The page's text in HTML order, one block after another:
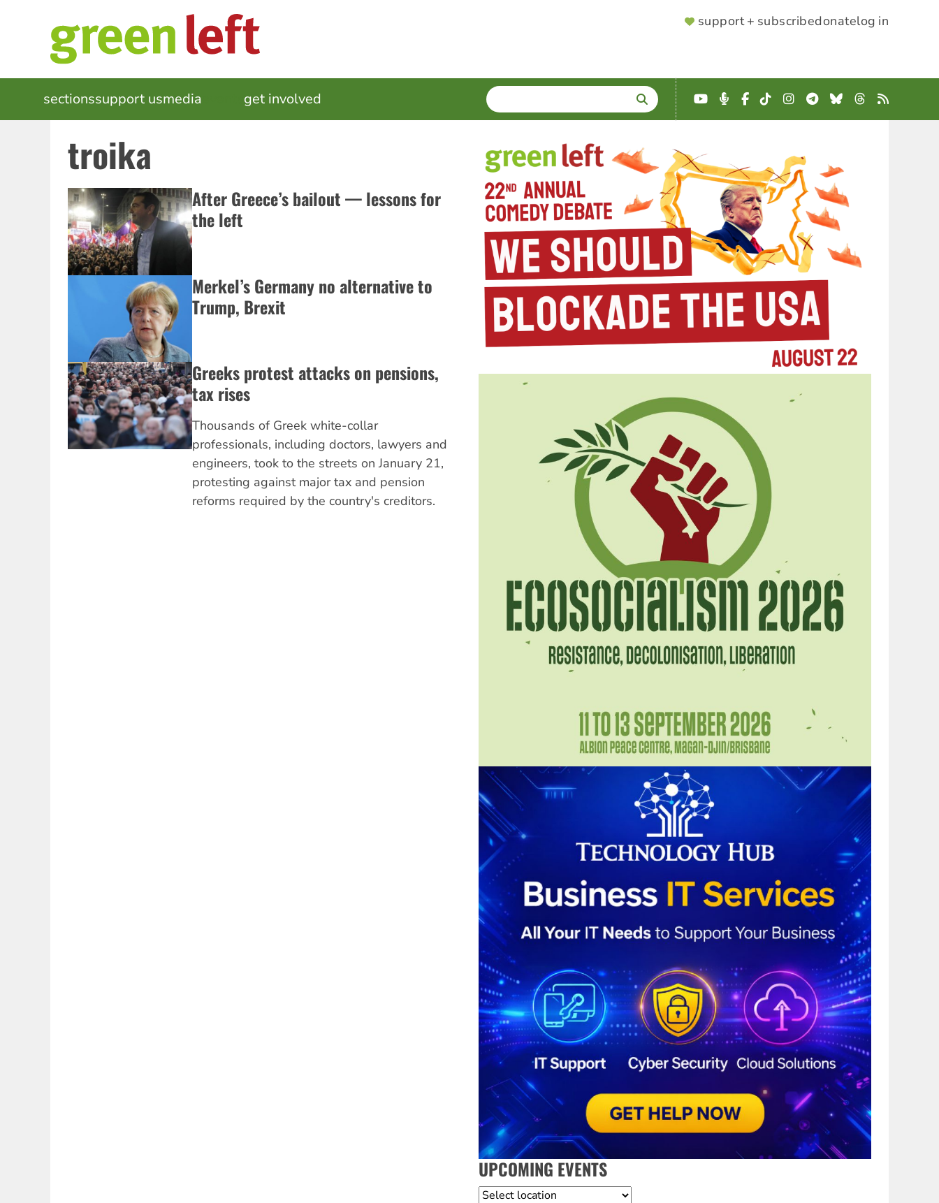
SUPPORTER
support + subscribedonatelog in
MAIN
NAVIGATION
sectionssupport usmedia get involved SEARCH
Enter
terms
YouTube
Podcast
Facebook
TikTokInstagram
Telegram
BlueskyThreads
RSS
troika
After Greece’s bailout — lessons for
the left
Merkel’s Germany no alternative to
Trump, Brexit
Greeks protest attacks on pensions,
tax rises
Thousands of Greek white-collar
professionals, including doctors, lawyers and
engineers, took to the streets on January 21,
protesting against major tax and pension
reforms required by the country's creditors.
UPCOMING EVENTS
Location